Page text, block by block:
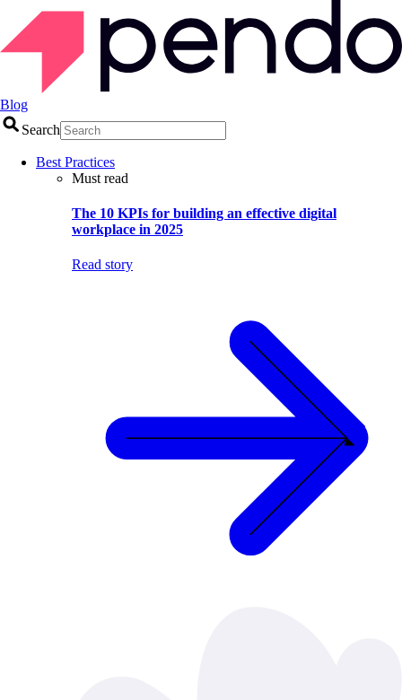
Blog
Search
Best Practices
Must read
The 10 KPIs for building an effective digital
workplace in 2025
Read story